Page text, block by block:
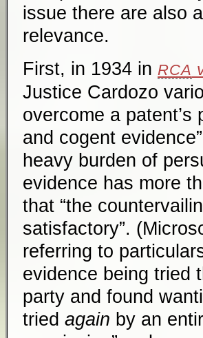
issue there are also
relevance.
First, in 1934 in RCA
Justice Cardozo
overcome a patent’s
and cogent
heavy burden of
evidence has more
that “the
satisfactory”.
referring to
evidence being tried
party and found
tried again by an